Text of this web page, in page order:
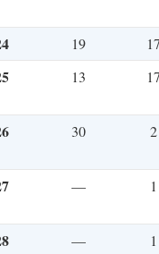
19 17
13 17
30 2
— 1
— 1